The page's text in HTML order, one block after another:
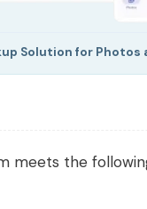
Solution for Photos
meets the